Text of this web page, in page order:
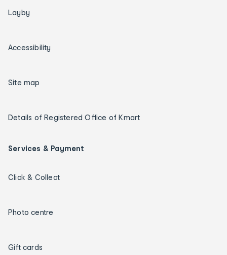
Layby
Accessibility
Site map
Details of Registered Office of Kmart
Services & Payment
Click & Collect
Photo centre
Gift cards